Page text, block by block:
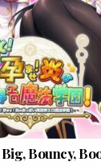
Bouncy,